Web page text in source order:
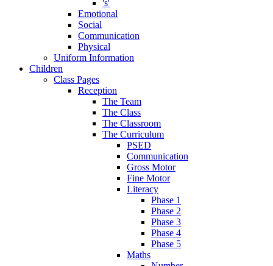
's'
Emotional
Social
Communication
Physical
Uniform Information
Children
Class Pages
Reception
The Team
The Class
The Classroom
The Curriculum
PSED
Communication
Gross Motor
Fine Motor
Literacy
Phase 1
Phase 2
Phase 3
Phase 4
Phase 5
Maths